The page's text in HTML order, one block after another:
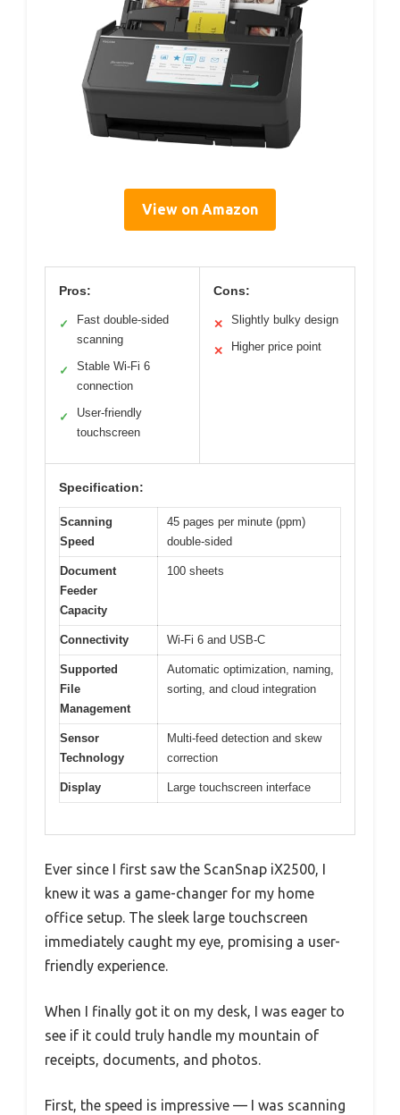
View on Amazon
Pros:
✓
Fast double-sided
scanning
✓
Stable Wi-Fi 6
connection
✓
User-friendly
touchscreen
Cons:
✕ Slightly bulky design
✕ Higher price point
Specification:
Scanning
Speed
45 pages per minute (ppm)
double-sided
Document
Feeder
Capacity
100 sheets
Connectivity Wi-Fi 6 and USB-C
Supported
File
Management
Automatic optimization, naming,
sorting, and cloud integration
Sensor
Technology
Multi-feed detection and skew
correction
Display Large touchscreen interface
Ever since I first saw the ScanSnap iX2500, I
knew it was a game-changer for my home
office setup. The sleek large touchscreen
immediately caught my eye, promising a user-
friendly experience.
When I finally got it on my desk, I was eager to
see if it could truly handle my mountain of
receipts, documents, and photos.
First, the speed is impressive — I was scanning